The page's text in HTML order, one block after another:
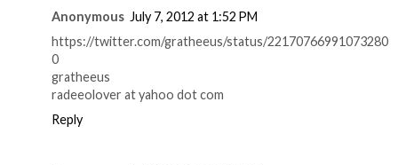
Anonymous July 7, 2012 at 1:52 PM
https://twitter.com/gratheeus/status/22170766991073280
0
gratheeus
radeeolover at yahoo dot com
Reply